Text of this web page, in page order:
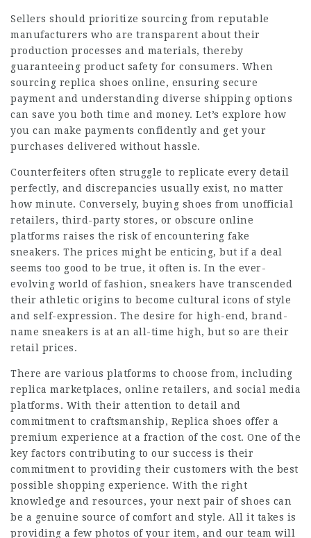
Sellers should prioritize sourcing from reputable
manufacturers who are transparent about their
production processes and materials, thereby
guaranteeing product safety for consumers. When
sourcing replica shoes online, ensuring secure
payment and understanding diverse shipping options
can save you both time and money. Let’s explore how
you can make payments confidently and get your
purchases delivered without hassle.
Counterfeiters often struggle to replicate every detail
perfectly, and discrepancies usually exist, no matter
how minute. Conversely, buying shoes from unofficial
retailers, third-party stores, or obscure online
platforms raises the risk of encountering fake
sneakers. The prices might be enticing, but if a deal
seems too good to be true, it often is. In the ever-
evolving world of fashion, sneakers have transcended
their athletic origins to become cultural icons of style
and self-expression. The desire for high-end, brand-
name sneakers is at an all-time high, but so are their
retail prices.
There are various platforms to choose from, including
replica marketplaces, online retailers, and social media
platforms. With their attention to detail and
commitment to craftsmanship, Replica shoes offer a
premium experience at a fraction of the cost. One of the
key factors contributing to our success is their
commitment to providing their customers with the best
possible shopping experience. With the right
knowledge and resources, your next pair of shoes can
be a genuine source of comfort and style. All it takes is
providing a few photos of your item, and our team will